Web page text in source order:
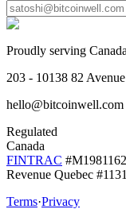
Proudly serving
203 - 10138 82
hello@bitcoinwell.com
Regulated
Canada
FINTRAC
Revenue Quebec
Terms·Privacy